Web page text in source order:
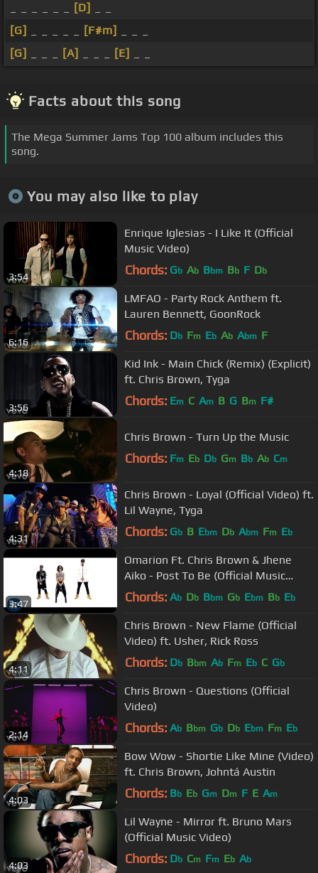
[D]
[G]
[F#m]
[G]
[A] [E]
Facts about this song
The Mega Summer Jams Top 100 album includes this
song.
You may also like to play
3:54
Enrique Iglesias - I Like It (Official
Music Video)
Chords: Gb Ab Bbm Bb F Db
6:16
LMFAO - Party Rock Anthem ft.
Lauren Bennett, GoonRock
Chords: Db Fm Eb Ab Abm F
3:56
Kid Ink - Main Chick (Remix) (Explicit)
ft. Chris Brown, Tyga
Chords: Em C Am B G Bm F#
4:18
Chris Brown - Turn Up the Music
Chords: Fm Eb Db Gm Bb Ab Cm
4:31
Chris Brown - Loyal (Official Video) ft.
Lil Wayne, Tyga
Chords: Gb B Ebm Db Abm Fm Eb
3:47
Omarion Ft. Chris Brown & Jhene
Aiko - Post To Be (Official Music
Video)
Chords: Ab Db Bbm Gb Ebm Bb Eb
4:11
Chris Brown - New Flame (Official
Video) ft. Usher, Rick Ross
Chords: Db Bbm Ab Fm Eb C Gb
2:14
Chris Brown - Questions (Official
Video)
Chords: Ab Bbm Gb Db Ebm Fm Eb
4:03
Bow Wow - Shortie Like Mine (Video)
ft. Chris Brown, Johntá Austin
Chords: Bb Eb Gm Dm F E Am
4:03
Lil Wayne - Mirror ft. Bruno Mars
(Official Music Video)
Chords: Db Cm Fm Eb Ab